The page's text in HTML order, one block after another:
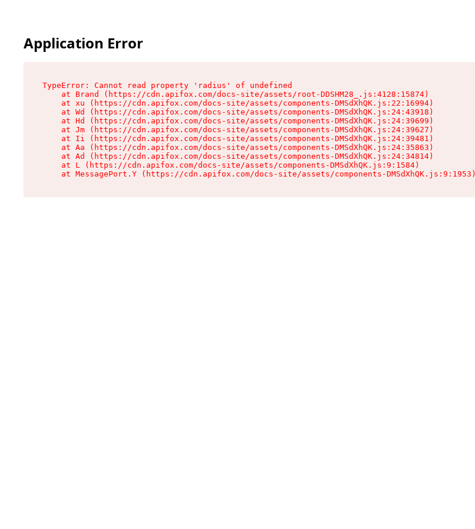
Application Error
TypeError: Cannot read property 'radius' of undefined
    at Brand (https://cdn.apifox.com/docs-site/assets/root-DDSHM28_.js:4128:15874)
    at xu (https://cdn.apifox.com/docs-site/assets/components-DMSdXhQK.js:22:16994)
    at Wd (https://cdn.apifox.com/docs-site/assets/components-DMSdXhQK.js:24:43918)
    at Hd (https://cdn.apifox.com/docs-site/assets/components-DMSdXhQK.js:24:39699)
    at Jm (https://cdn.apifox.com/docs-site/assets/components-DMSdXhQK.js:24:39627)
    at Ii (https://cdn.apifox.com/docs-site/assets/components-DMSdXhQK.js:24:39481)
    at Aa (https://cdn.apifox.com/docs-site/assets/components-DMSdXhQK.js:24:35863)
    at Ad (https://cdn.apifox.com/docs-site/assets/components-DMSdXhQK.js:24:34814)
    at L (https://cdn.apifox.com/docs-site/assets/components-DMSdXhQK.js:9:1584)
    at MessagePort.Y (https://cdn.apifox.com/docs-site/assets/components-DMSdXhQK.js:9:1953)